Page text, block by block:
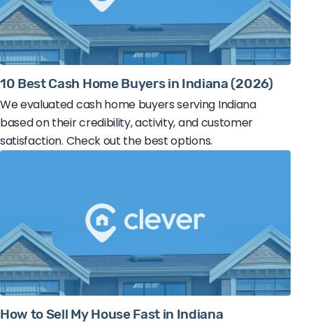
10 Best Cash Home Buyers in Indiana (2026)
We evaluated cash home buyers serving Indiana
based on their credibility, activity, and customer
satisfaction. Check out the best options.
How to Sell My House Fast in Indiana